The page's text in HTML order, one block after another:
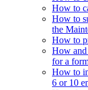
How to
How to
the
How to
How and
for a
How to
6 or 10